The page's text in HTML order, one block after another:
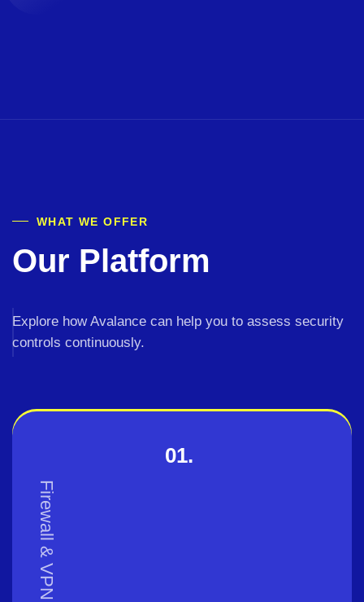
WHAT WE OFFER
Our Platform
Explore how Avalance can help you to assess security
controls continuously.
01.
Firewall & VPN